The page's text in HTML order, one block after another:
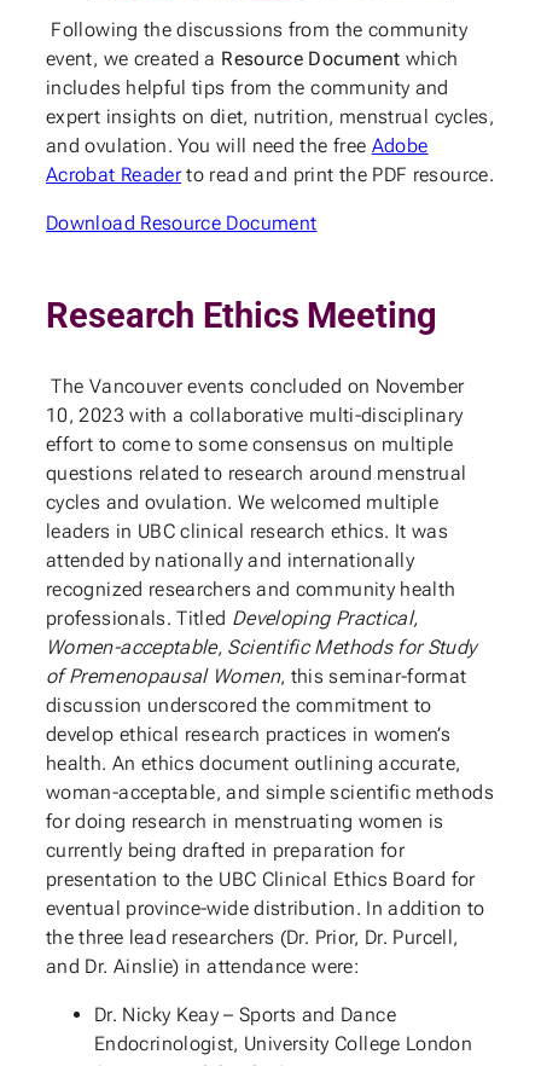
Following the discussions from the community
event, we created a Resource Document which
includes helpful tips from the community and
expert insights on diet, nutrition, menstrual cycles,
and ovulation. You will need the free Adobe
Acrobat Readerto read and print the PDF resource.
Download Resource Document
Research Ethics Meeting
The Vancouver events concluded on November
10, 2023 with a collaborative multi-disciplinary
effort to come to some consensus on multiple
questions related to research around menstrual
cycles and ovulation. We welcomed multiple
leaders in UBC clinical research ethics. It was
attended by nationally and internationally
recognized researchers and community health
professionals. Titled Developing Practical,
Women-acceptable, Scientific Methods for Study
of Premenopausal Women, this seminar-format
discussion underscored the commitment to
develop ethical research practices in women’s
health. An ethics document outlining accurate,
woman-acceptable, and simple scientific methods
for doing research in menstruating women is
currently being drafted in preparation for
presentation to the UBC Clinical Ethics Board for
eventual province-wide distribution. In addition to
the three lead researchers (Dr. Prior, Dr. Purcell,
and Dr. Ainslie) in attendance were:
Dr. Nicky Keay – Sports and Dance
Endocrinologist, University College London